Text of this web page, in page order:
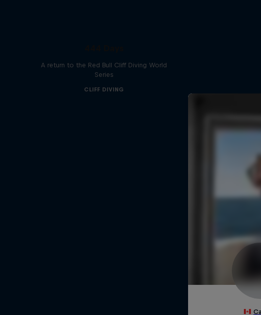
A return to the Red Bull Cliff Diving World
Series
CLIFF DIVING